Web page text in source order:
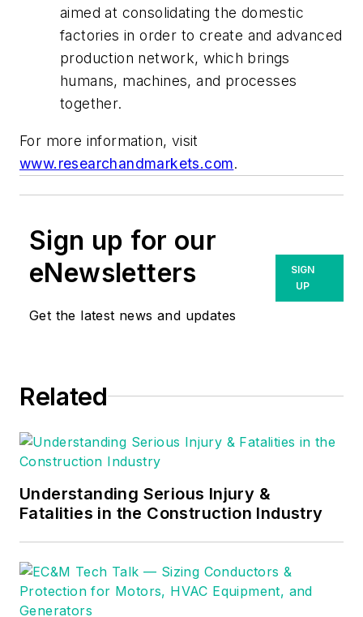
aimed at consolidating the domestic
factories in order to create and advanced
production network, which brings
humans, machines, and processes
together.
For more information, visit
www.researchandmarkets.com.
Sign up for our
eNewsletters
Get the latest news and updates
SIGN
UP
Related
Understanding Serious Injury &
Fatalities in the Construction Industry